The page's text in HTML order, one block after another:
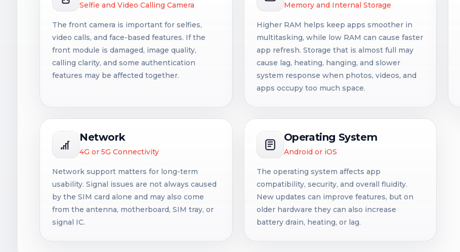
Selfie and Video Calling Camera
The front camera is important for selfies,
video calls, and face-based features. If the
front module is damaged, image quality,
calling clarity, and some authentication
features may be affected together.
Memory and Internal Storage
Higher RAM helps keep apps smoother in
multitasking, while low RAM can cause faster
app refresh. Storage that is almost full may
cause lag, heating, hanging, and slower
system response when photos, videos, and
apps occupy too much space.
Network
4G or 5G Connectivity
Network support matters for long-term
usability. Signal issues are not always caused
by the SIM card alone and may also come
from the antenna, motherboard, SIM tray, or
signal IC.
Operating System
Android or iOS
The operating system affects app
compatibility, security, and overall fluidity.
New updates can improve features, but on
older hardware they can also increase
battery drain, heating, or lag.